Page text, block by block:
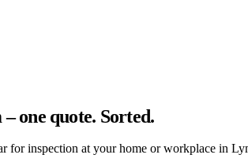
one quote. Sorted.
for inspection at your home or workplace in